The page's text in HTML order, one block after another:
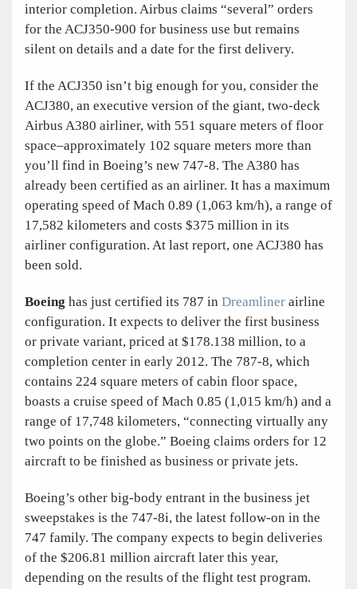
interior completion. Airbus claims “several” orders
for the ACJ350-900 for business use but remains
silent on details and a date for the first delivery.
If the ACJ350 isn’t big enough for you, consider the
ACJ380, an executive version of the giant, two-deck
Airbus A380 airliner, with 551 square meters of floor
space–approximately 102 square meters more than
you’ll find in Boeing’s new 747-8. The A380 has
already been certified as an airliner. It has a maximum
operating speed of Mach 0.89 (1,063 km/h), a range of
17,582 kilometers and costs $375 million in its
airliner configuration. At last report, one ACJ380 has
been sold.
Boeing has just certified its 787 in Dreamliner airline
configuration. It expects to deliver the first business
or private variant, priced at $178.138 million, to a
completion center in early 2012. The 787-8, which
contains 224 square meters of cabin floor space,
boasts a cruise speed of Mach 0.85 (1,015 km/h) and a
range of 17,748 kilometers, “connecting virtually any
two points on the globe.” Boeing claims orders for 12
aircraft to be finished as business or private jets.
Boeing’s other big-body entrant in the business jet
sweepstakes is the 747-8i, the latest follow-on in the
747 family. The company expects to begin deliveries
of the $206.81 million aircraft later this year,
depending on the results of the flight test program.